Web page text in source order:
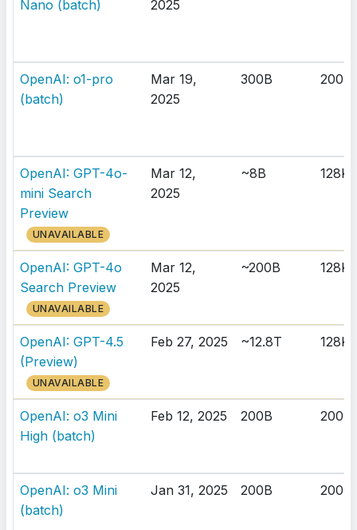
Nano (batch) 2025
OpenAI: o1-pro
(batch)
Mar 19,
2025
300B 200K
OpenAI: GPT-4o-
mini Search
Preview
UNAVAILABLE
Mar 12,
2025
~8B 128K
OpenAI: GPT-4o
Search Preview
UNAVAILABLE
Mar 12,
2025
~200B 128K
OpenAI: GPT-4.5
(Preview)
UNAVAILABLE
Feb 27, 2025 ~12.8T 128K
OpenAI: o3 Mini
High (batch)
Feb 12, 2025 200B 200K
OpenAI: o3 Mini
(batch)
Jan 31, 2025 200B 200K